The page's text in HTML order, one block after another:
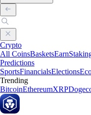
Crypto
All CoinsBasketsEarn
Predictions
SportsFinancialsElections
Trending
BitcoinEthereumXRP